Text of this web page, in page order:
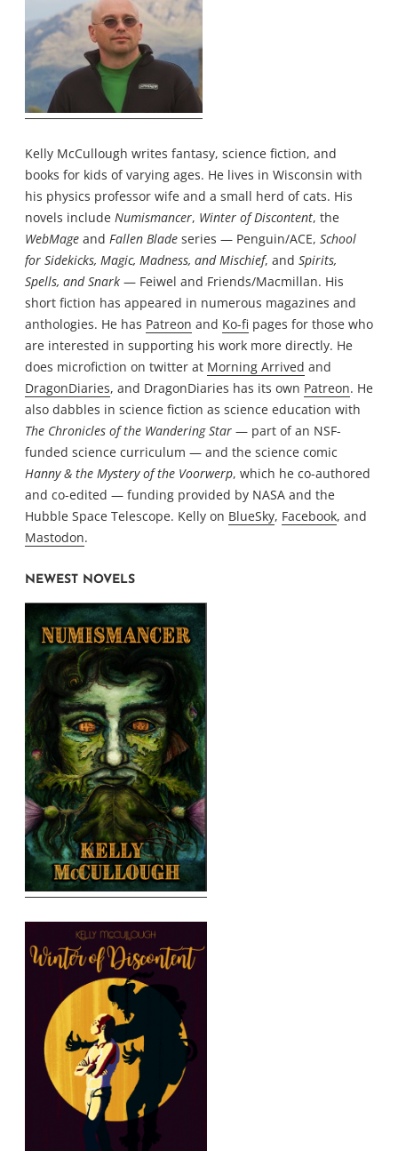
Kelly McCullough writes fantasy, science fiction, and
books for kids of varying ages. He lives in Wisconsin with
his physics professor wife and a small herd of cats. His
novels include Numismancer, Winter of Discontent, the
WebMage and Fallen Blade series — Penguin/ACE, School
for Sidekicks, Magic, Madness, and Mischief, and Spirits,
Spells, and Snark — Feiwel and Friends/Macmillan. His
short fiction has appeared in numerous magazines and
anthologies. He has Patreon and Ko-fi pages for those who
are interested in supporting his work more directly. He
does microfiction on twitter at Morning Arrived and
DragonDiaries, and DragonDiaries has its own Patreon. He
also dabbles in science fiction as science education with
The Chronicles of the Wandering Star — part of an NSF-
funded science curriculum — and the science comic
Hanny & the Mystery of the Voorwerp, which he co-authored
and co-edited — funding provided by NASA and the
Hubble Space Telescope. Kelly on BlueSky, Facebook, and
Mastodon.
NEWEST NOVELS